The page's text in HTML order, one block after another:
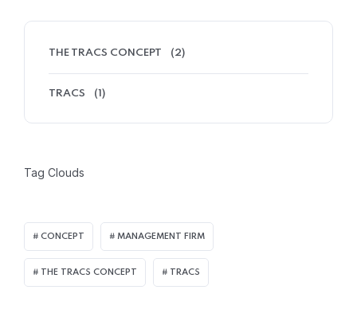
THE TRACS CONCEPT (2)
TRACS (1)
Tag Clouds
CONCEPT MANAGEMENT FIRM
THE TRACS CONCEPT TRACS